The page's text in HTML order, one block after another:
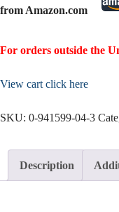
from Amazon.com
For orders outside the
View cart click here
SKU: 0-941599-04-3
Description